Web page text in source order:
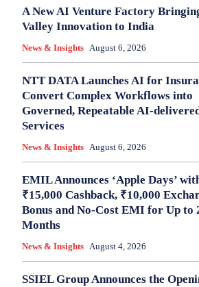
A New AI Venture Factory
Valley Innovation to India
News & Insights August 6, 2026
NTT DATA Launches AI for
Convert Complex Workflows into
Governed, Repeatable AI-
Services
News & Insights August 6, 2026
EMIL Announces ‘Apple Days’
₹15,000 Cashback, ₹10,000
Bonus and No-Cost EMI for Up to
Months
News & Insights August 4, 2026
SSIEL Group Announces the